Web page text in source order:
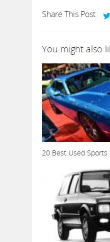
Share This Post
You might also
20 Best Used